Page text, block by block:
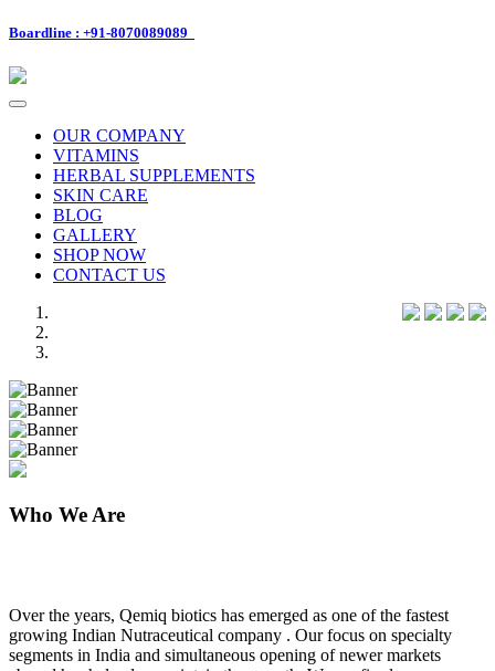
Boardline : +91-8070089089
Toggle
navigationOUR COMPANY
VITAMINS
HERBAL SUPPLEMENTS
SKIN CARE
BLOG
GALLERY
SHOP NOW
CONTACT US
Previous
Next
Who We Are
Over the years, Qemiq biotics has emerged as one of the fastest
growing Indian Nutraceutical company . Our focus on specialty
segments in India and simultaneous opening of newer markets